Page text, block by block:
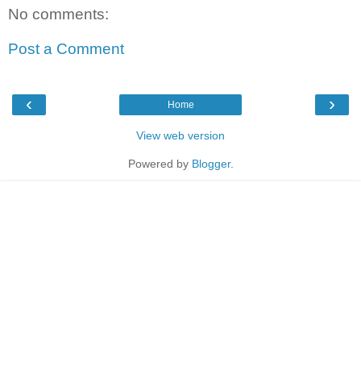
No comments:
Post a Comment
‹ ›
Home
View web version
Powered by Blogger.